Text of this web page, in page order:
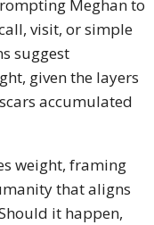
Meghan to
visit, or simple
suggest
given the layers
accumulated
weight, framing
that aligns
it happen,